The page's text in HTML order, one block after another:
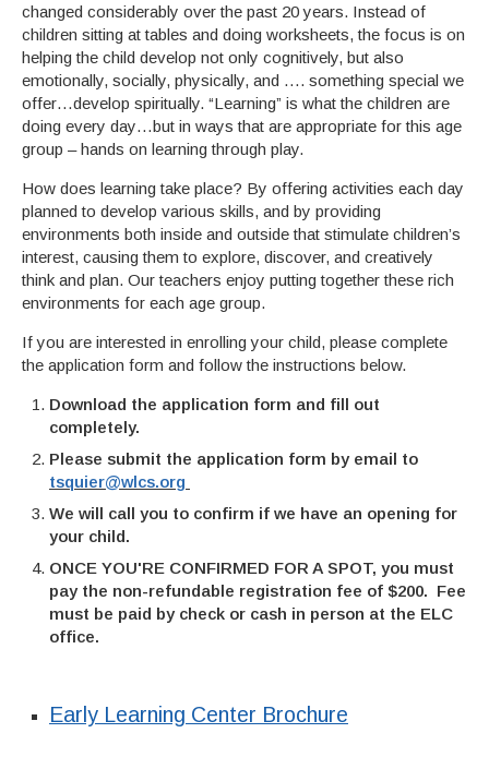
changed considerably over the past 20 years. Instead of
children sitting at tables and doing worksheets, the focus is on
helping the child develop not only cognitively, but also
emotionally, socially, physically, and …. something special we
offer…develop spiritually. “Learning” is what the children are
doing every day…but in ways that are appropriate for this age
group – hands on learning through play.
How does learning take place? By offering activities each day
planned to develop various skills, and by providing
environments both inside and outside that stimulate children’s
interest, causing them to explore, discover, and creatively
think and plan. Our teachers enjoy putting together these rich
environments for each age group.
If you are interested in enrolling your child, please complete
the application form and follow the instructions below.
Download the application form and fill out
completely.
Please submit the application form by email to
tsquier@wlcs.org
We will call you to confirm if we have an opening for
your child.
ONCE YOU'RE CONFIRMED FOR A SPOT, you must
pay the non-refundable registration fee of $200. Fee
must be paid by check or cash in person at the ELC
office.
Early Learning Center Brochure